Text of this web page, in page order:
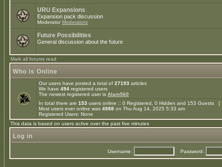
URU Expansions
Expansion pack discussion
Moderator Moderators
Future Possibilities
General discussion about the future
Mark all forums read
Who is Online
Our users have posted a total of 27193 articles
We have 494 registered users
The newest registered user is Alam560
In total there are 153 users online :: 0 Registered, 0 Hidden and 153 Guests [
Most users ever online was 4988 on Thu Aug 14, 2025 5:33 am
Registered Users: None
This data is based on users active over the past five minutes
Log in
Username: Password: